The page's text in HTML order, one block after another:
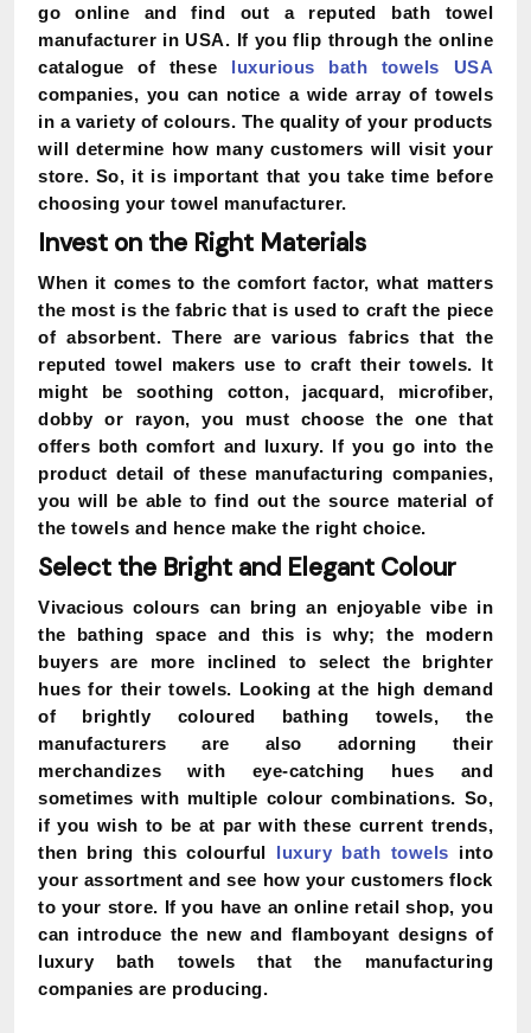
go online and find out a reputed bath towel
manufacturer in USA. If you flip through the online
catalogue of these luxurious bath towels USA
companies, you can notice a wide array of towels
in a variety of colours. The quality of your products
will determine how many customers will visit your
store. So, it is important that you take time before
choosing your towel manufacturer.
Invest on the Right Materials
When it comes to the comfort factor, what matters
the most is the fabric that is used to craft the piece
of absorbent. There are various fabrics that the
reputed towel makers use to craft their towels. It
might be soothing cotton, jacquard, microfiber,
dobby or rayon, you must choose the one that
offers both comfort and luxury. If you go into the
product detail of these manufacturing companies,
you will be able to find out the source material of
the towels and hence make the right choice.
Select the Bright and Elegant Colour
Vivacious colours can bring an enjoyable vibe in
the bathing space and this is why; the modern
buyers are more inclined to select the brighter
hues for their towels. Looking at the high demand
of brightly coloured bathing towels, the
manufacturers are also adorning their
merchandizes with eye-catching hues and
sometimes with multiple colour combinations. So,
if you wish to be at par with these current trends,
then bring this colourful luxury bath towels into
your assortment and see how your customers flock
to your store. If you have an online retail shop, you
can introduce the new and flamboyant designs of
luxury bath towels that the manufacturing
companies are producing.